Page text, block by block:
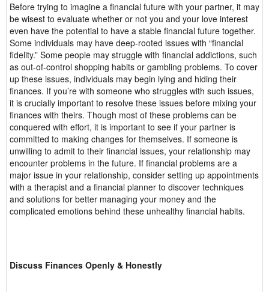
Before trying to imagine a financial future with your partner, it may
be wisest to evaluate whether or not you and your love interest
even have the potential to have a stable financial future together.
Some individuals may have deep-rooted issues with “financial
fidelity.” Some people may struggle with financial addictions, such
as out-of-control shopping habits or gambling problems. To cover
up these issues, individuals may begin lying and hiding their
finances. If you’re with someone who struggles with such issues,
it is crucially important to resolve these issues before mixing your
finances with theirs. Though most of these problems can be
conquered with effort, it is important to see if your partner is
committed to making changes for themselves. If someone is
unwilling to admit to their financial issues, your relationship may
encounter problems in the future. If financial problems are a
major issue in your relationship, consider setting up appointments
with a therapist and a financial planner to discover techniques
and solutions for better managing your money and the
complicated emotions behind these unhealthy financial habits.
Discuss Finances Openly & Honestly